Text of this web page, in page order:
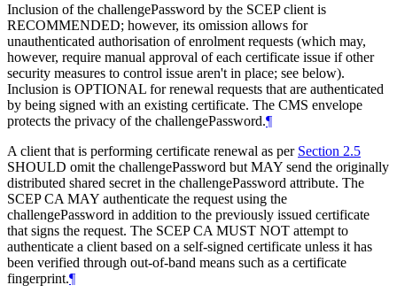
Inclusion of the challengePassword by the SCEP client is
RECOMMENDED; however, its omission allows for
unauthenticated authorisation of enrolment requests (which may,
however, require manual approval of each certificate issue if other
security measures to control issue aren't in place; see below).
Inclusion is OPTIONAL for renewal requests that are authenticated
by being signed with an existing certificate. The CMS envelope
protects the privacy of the challengePassword.¶
A client that is performing certificate renewal as per Section 2.5
SHOULD omit the challengePassword but MAY send the originally
distributed shared secret in the challengePassword attribute. The
SCEP CA MAY authenticate the request using the
challengePassword in addition to the previously issued certificate
that signs the request. The SCEP CA MUST NOT attempt to
authenticate a client based on a self-signed certificate unless it has
been verified through out-of-band means such as a certificate
fingerprint.¶